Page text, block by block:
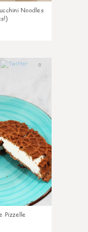
Noodles
0
Pizzelle